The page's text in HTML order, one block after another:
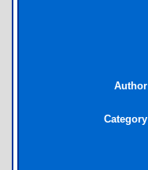
Author
Category